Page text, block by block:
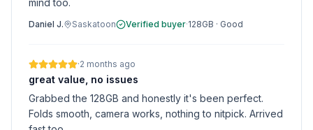
mind too.
Daniel J. Saskatoon Verified buyer·128GB · Good
·2 months ago
great value, no issues
Grabbed the 128GB and honestly it's been perfect.
Folds smooth, camera works, nothing to nitpick. Arrived